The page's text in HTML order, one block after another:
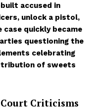
accused in
unlock a pistol,
case quickly became
questioning the
celebrating
of sweets
Criticisms